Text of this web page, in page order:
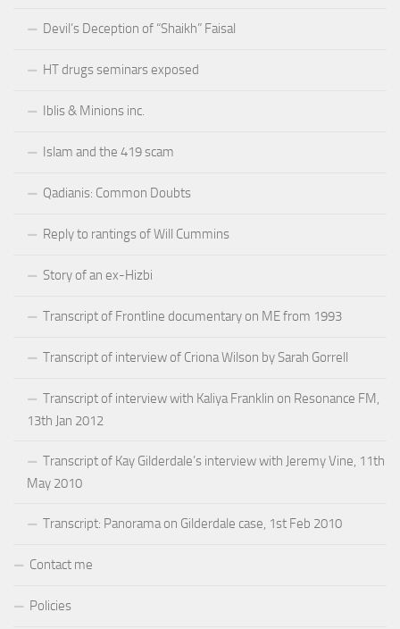
Devil’s Deception of “Shaikh” Faisal
HT drugs seminars exposed
Iblis & Minions inc.
Islam and the 419 scam
Qadianis: Common Doubts
Reply to rantings of Will Cummins
Story of an ex-Hizbi
Transcript of Frontline documentary on ME from 1993
Transcript of interview of Criona Wilson by Sarah Gorrell
Transcript of interview with Kaliya Franklin on Resonance FM,
13th Jan 2012
Transcript of Kay Gilderdale’s interview with Jeremy Vine, 11th
May 2010
Transcript: Panorama on Gilderdale case, 1st Feb 2010
Contact me
Policies